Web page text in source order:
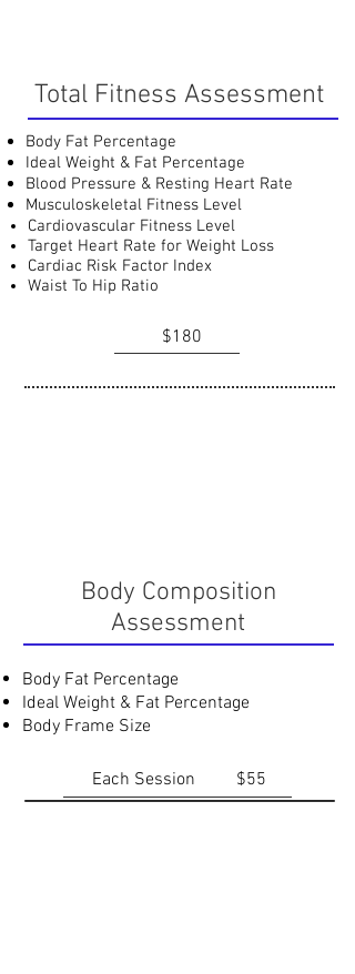
Total Fitness Assessment
Body Fat Percentage
Ideal Weight & Fat Percentage
Blood Pressure & Resting Heart Rate
Musculoskeletal Fitness Level
Cardiovascular Fitness Level
Target Heart Rate for Weight Loss
Cardiac Risk Factor Index
Waist To Hip Ratio
$180
Body Composition
Assessment
Body Fat Percentage
Ideal Weight & Fat Percentage
Body Frame Size
Each Session $55